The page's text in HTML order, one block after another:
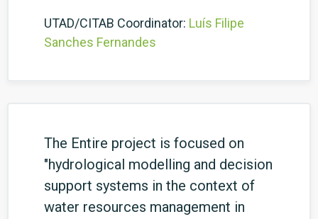
UTAD/CITAB Coordinator: Luís Filipe
Sanches Fernandes
The Entire project is focused on
"hydrological modelling and decision
support systems in the context of
water resources management in